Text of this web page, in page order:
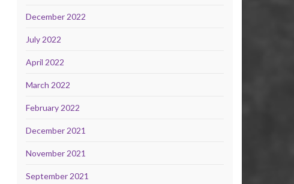
December 2022
July 2022
April 2022
March 2022
February 2022
December 2021
November 2021
September 2021